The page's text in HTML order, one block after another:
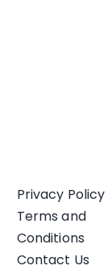
Privacy Policy
Terms and
Conditions
Contact Us